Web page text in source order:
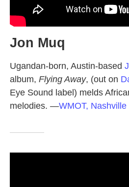
Jon Muq
Ugandan-born, Austin-based
album, Flying Away, (out on
Eye Sound label) melds
melodies. —WMOT, Nashville